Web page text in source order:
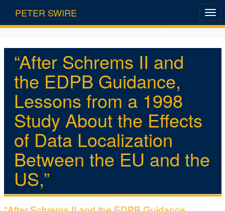
PETER SWIRE
“After Schrems II and
the EDPB Guidance,
Lessons from a 1998
Study About the Effects
of Data Localization
Between the EU and the
US,”